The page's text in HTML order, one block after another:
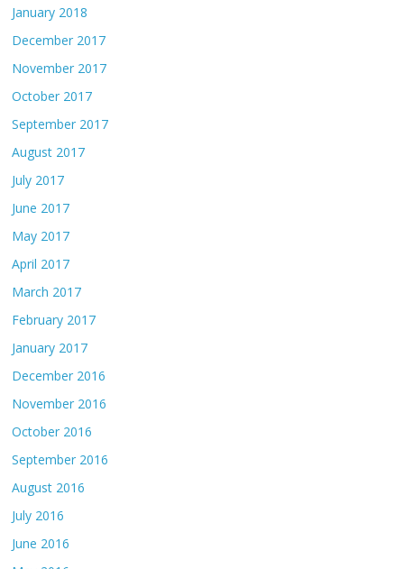
January 2018
December 2017
November 2017
October 2017
September 2017
August 2017
July 2017
June 2017
May 2017
April 2017
March 2017
February 2017
January 2017
December 2016
November 2016
October 2016
September 2016
August 2016
July 2016
June 2016